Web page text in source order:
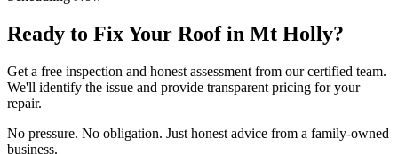
Ready to Fix Your Roof in Mt Holly?
Get a free inspection and honest assessment from our certified team.
We'll identify the issue and provide transparent pricing for your
repair.
No pressure. No obligation. Just honest advice from a family-owned
business.